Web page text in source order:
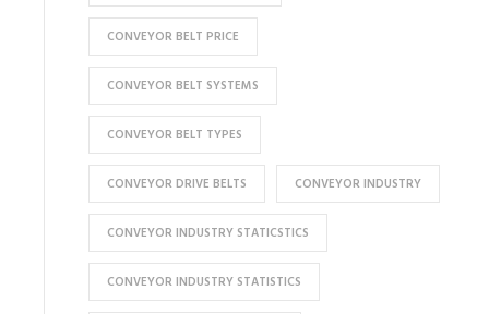
CONVEYOR BELT PRICE
CONVEYOR BELT SYSTEMS
CONVEYOR BELT TYPES
CONVEYOR DRIVE BELTS CONVEYOR INDUSTRY
CONVEYOR INDUSTRY STATICSTICS
CONVEYOR INDUSTRY STATISTICS